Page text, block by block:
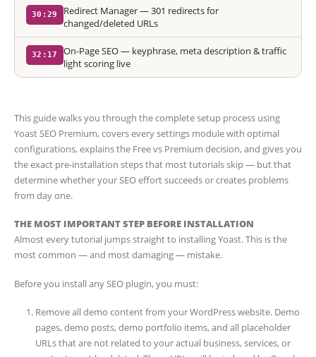
30:29
Redirect Manager — 301 redirects for
changed/deleted URLs
32:17
On-Page SEO — keyphrase, meta description & traffic
light scoring live
This guide walks you through the complete setup process using
Yoast SEO Premium, covers every settings module with optimal
configurations, explains the Free vs Premium decision, and gives you
the exact pre-installation steps that most tutorials skip — but that
determine whether your SEO effort succeeds or creates problems
from day one.
THE MOST IMPORTANT STEP BEFORE INSTALLATION
Almost every tutorial jumps straight to installing Yoast. This is the
most common — and most damaging — mistake.
Before you install any SEO plugin, you must:
Remove all demo content from your WordPress website. Demo
pages, demo posts, demo portfolio items, and all placeholder
URLs that are not related to your actual business, services, or